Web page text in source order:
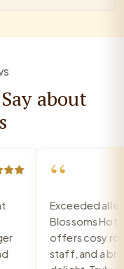
about
“
Exceeded all
Blossoms Hotel
offers cosy
staff, and a